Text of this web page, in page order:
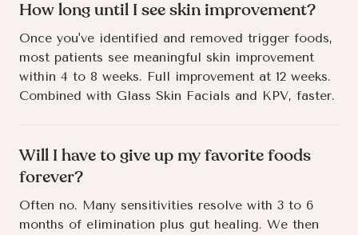
How long until I see skin improvement?
Once you've identified and removed trigger foods,
most patients see meaningful skin improvement
within 4 to 8 weeks. Full improvement at 12 weeks.
Combined with Glass Skin Facials and KPV, faster.
Will I have to give up my favorite foods
forever?
Often no. Many sensitivities resolve with 3 to 6
months of elimination plus gut healing. We then